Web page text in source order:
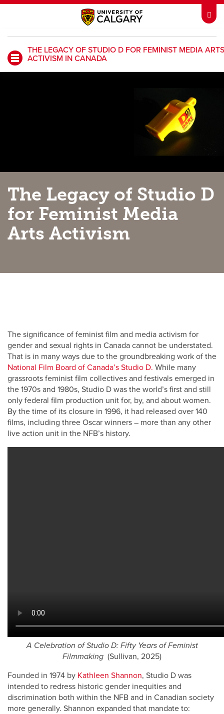
My UCalgary
Go Dinos Class Schedule
UCalgary Directory Continuing Education
Careers Bookstore
THE LEGACY OF STUDIO D FOR FEMINIST MEDIA ARTS
ACTIVISM IN CANADA
The Legacy of Studio D
for Feminist Media
Arts Activism
The significance of feminist film and media activism for
gender and sexual rights in Canada cannot be understated.
That is in many ways due to the groundbreaking work of the
National Film Board of Canada’s Studio D. While many
grassroots feminist film collectives and festivals emerged in
the 1970s and 1980s, Studio D was the world’s first and still
only federal film production unit for, by, and about women.
By the time of its closure in 1996, it had released over 140
films, including three Oscar winners – more than any other
live action unit in the NFB’s history.
A Celebration of Studio D: Fifty Years of Feminist
Filmmaking (Sullivan, 2025)
Founded in 1974 by Kathleen Shannon, Studio D was
intended to redress historic gender inequities and
discrimination both within the NFB and in Canadian society
more generally. Shannon expanded that mandate to: